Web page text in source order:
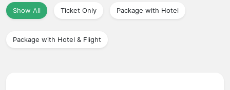
Show All Ticket Only Package with Hotel
Package with Hotel & Flight